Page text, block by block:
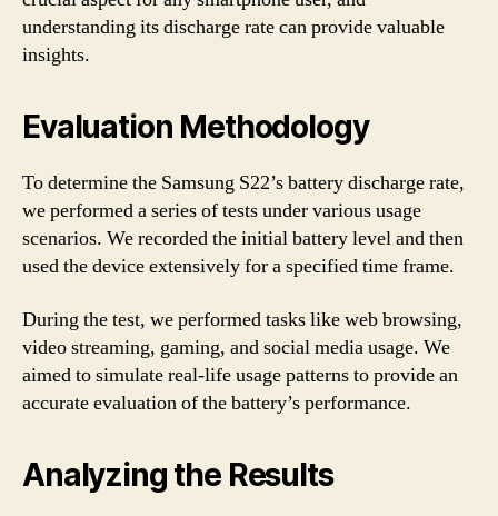
understanding its discharge rate can provide valuable
insights.
Evaluation Methodology
To determine the Samsung S22’s battery discharge rate,
we performed a series of tests under various usage
scenarios. We recorded the initial battery level and then
used the device extensively for a specified time frame.
During the test, we performed tasks like web browsing,
video streaming, gaming, and social media usage. We
aimed to simulate real-life usage patterns to provide an
accurate evaluation of the battery’s performance.
Analyzing the Results